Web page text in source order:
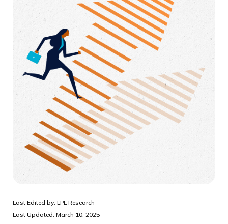
Last Edited by: LPL Research
Last Updated: March 10, 2025